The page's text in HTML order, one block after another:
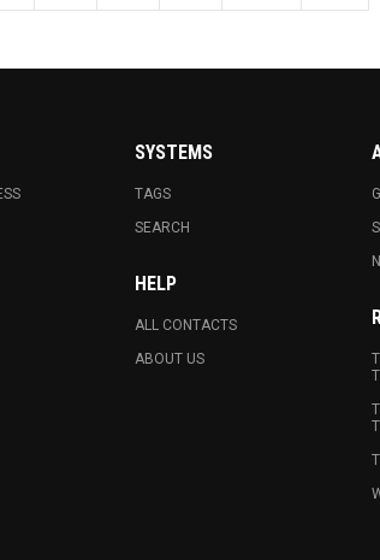
SYSTEMS
TAGS
SEARCH
HELP
ALL CONTACTS
ABOUT US